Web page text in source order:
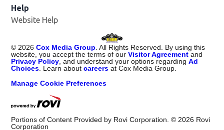
Help
Website Help
© 2026 Cox Media Group . All Rights Reserved. By using this
website, you accept the terms of ourVisitor Agreement and
Privacy Policy , and understand your options regardingAd
Choices . Learn aboutcareers at Cox Media Group.
Manage Cookie Preferences
Portions of Content Provided by Rovi Corporation. © 2026 Rovi
Corporation